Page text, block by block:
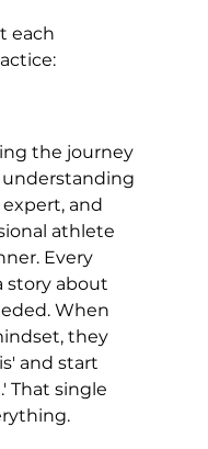
each
the journey
and
athlete
Every
story about
When
they
and start
That single